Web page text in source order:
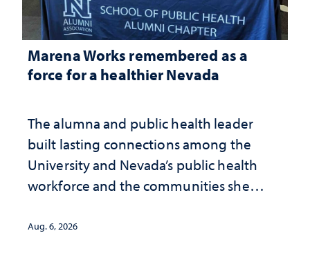
Marena Works remembered as a
force for a healthier Nevada
The alumna and public health leader
built lasting connections among the
University and Nevada’s public health
workforce and the communities she
Aug. 6, 2026